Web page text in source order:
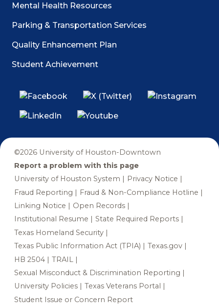
Mental Health Resources
Parking & Transportation Services
Quality Enhancement Plan
Student Achievement
©2026 University of Houston-Downtown
Report a problem with this page
University of Houston System
Privacy Notice
Fraud Reporting
Fraud & Non-Compliance Hotline
Linking Notice
Open Records
Institutional Resume
State Required Reports
Texas Homeland Security
Texas Public Information Act (TPIA)
Texas.gov
HB 2504
TRAIL
Sexual Misconduct & Discrimination Reporting
University Policies
Texas Veterans Portal
Student Issue or Concern Report